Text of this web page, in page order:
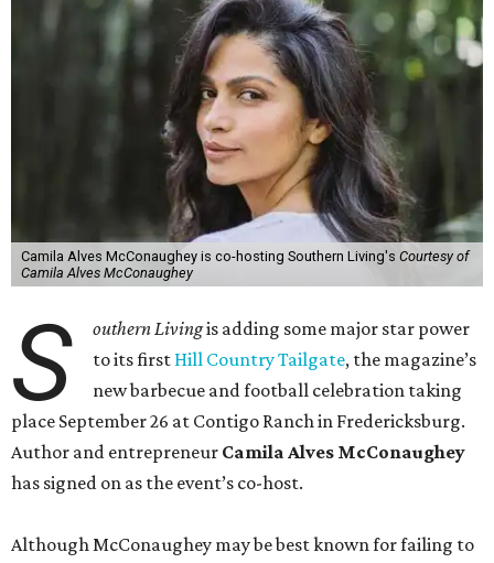
Camila Alves McConaughey is co-hosting Southern Living's Courtesy of
Camila Alves McConaughey
S outhern Livingis adding some major star power
to its first Hill Country Tailgate, the magazine’s
new barbecue and football celebration taking
place September 26 at Contigo Ranch in Fredericksburg.
Author and entrepreneur Camila Alves McConaughey
has signed on as the event’s co-host.
Although McConaughey may be best known for failing to